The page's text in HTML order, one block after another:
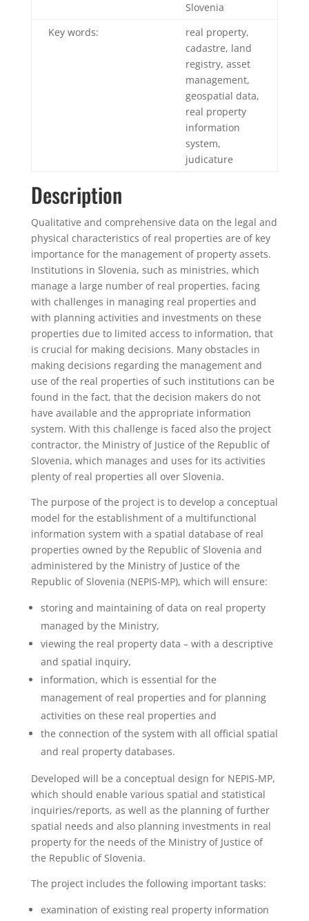
Slovenia
Key words:
real property,
cadastre, land
registry, asset
management,
geospatial data,
real property
information
system,
judicature
Description
Qualitative and comprehensive data on the legal and
physical characteristics of real properties are of key
importance for the management of property assets.
Institutions in Slovenia, such as ministries, which
manage a large number of real properties, facing
with challenges in managing real properties and
with planning activities and investments on these
properties due to limited access to information, that
is crucial for making decisions. Many obstacles in
making decisions regarding the management and
use of the real properties of such institutions can be
found in the fact, that the decision makers do not
have available and the appropriate information
system. With this challenge is faced also the project
contractor, the Ministry of Justice of the Republic of
Slovenia, which manages and uses for its activities
plenty of real properties all over Slovenia.
The purpose of the project is to develop a conceptual
model for the establishment of a multifunctional
information system with a spatial database of real
properties owned by the Republic of Slovenia and
administered by the Ministry of Justice of the
Republic of Slovenia (NEPIS-MP), which will ensure:
storing and maintaining of data on real property
managed by the Ministry,
viewing the real property data – with a descriptive
and spatial inquiry,
information, which is essential for the
management of real properties and for planning
activities on these real properties and
the connection of the system with all official spatial
and real property databases.
Developed will be a conceptual design for NEPIS-MP,
which should enable various spatial and statistical
inquiries/reports, as well as the planning of further
spatial needs and also planning investments in real
property for the needs of the Ministry of Justice of
the Republic of Slovenia.
The project includes the following important tasks:
examination of existing real property information